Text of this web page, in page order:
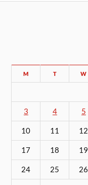
M T W
3 4 5
10 11 12
17 18 19
24 25 26